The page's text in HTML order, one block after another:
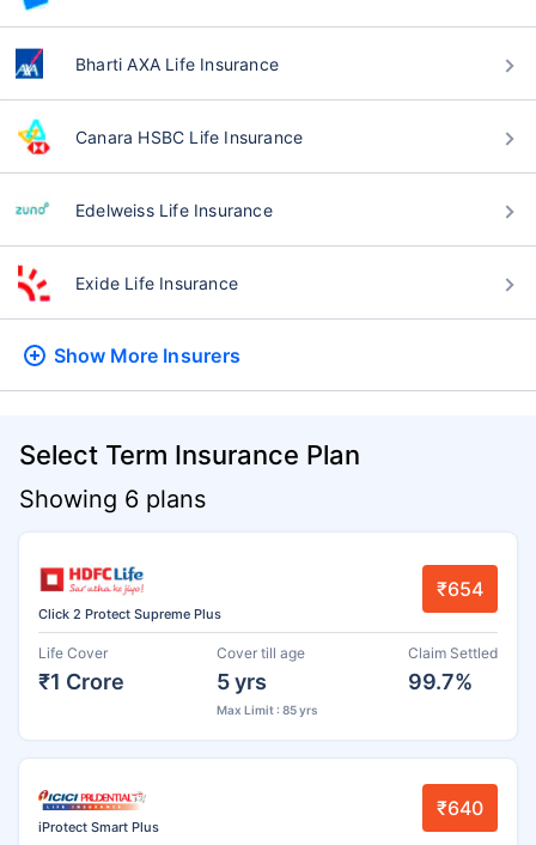
Bharti AXA Life Insurance
Canara HSBC Life Insurance
Edelweiss Life Insurance
Exide Life Insurance
Show More Insurers
Select Term Insurance Plan
Showing 6 plans
Click 2 Protect Supreme Plus
₹654
Life Cover
₹1 Crore
Cover till age
5 yrs
Max Limit : 85 yrs
Claim Settled
99.7%
iProtect Smart Plus
₹640